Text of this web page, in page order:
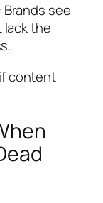
see
the
content